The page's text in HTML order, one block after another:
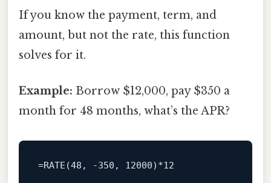
If you know the payment, term, and
amount, but not the rate, this function
solves for it.
Example: Borrow $12,000, pay $350 a
month for 48 months, what’s the APR?